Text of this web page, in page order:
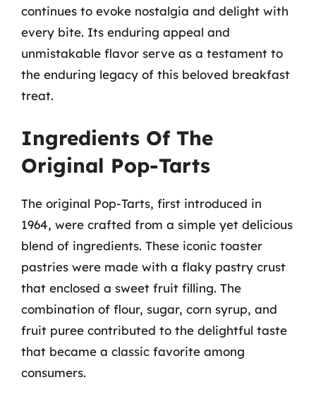
continues to evoke nostalgia and delight with
every bite. Its enduring appeal and
unmistakable flavor serve as a testament to
the enduring legacy of this beloved breakfast
treat.
Ingredients Of The
Original Pop-Tarts
The original Pop-Tarts, first introduced in
1964, were crafted from a simple yet delicious
blend of ingredients. These iconic toaster
pastries were made with a flaky pastry crust
that enclosed a sweet fruit filling. The
combination of flour, sugar, corn syrup, and
fruit puree contributed to the delightful taste
that became a classic favorite among
consumers.